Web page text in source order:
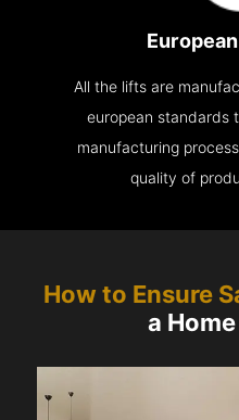
All the lifts are
european standards
manufacturing
quality of
How to Ensure
a